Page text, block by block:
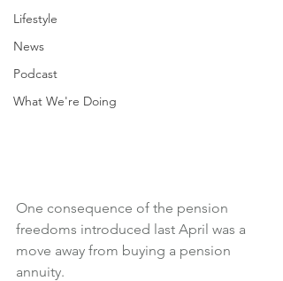
Lifestyle
News
Podcast
What We're Doing
One consequence of the pension
freedoms introduced last April was a
move away from buying a pension
annuity.